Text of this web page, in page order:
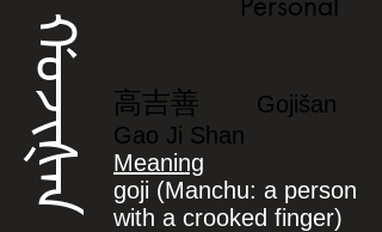
ᡤᠣᠵᡳᡧᠠᠨ 高吉善
Gojišan
Gao Ji Shan
Meaning
goji (Manchu: a person
with a crooked finger)